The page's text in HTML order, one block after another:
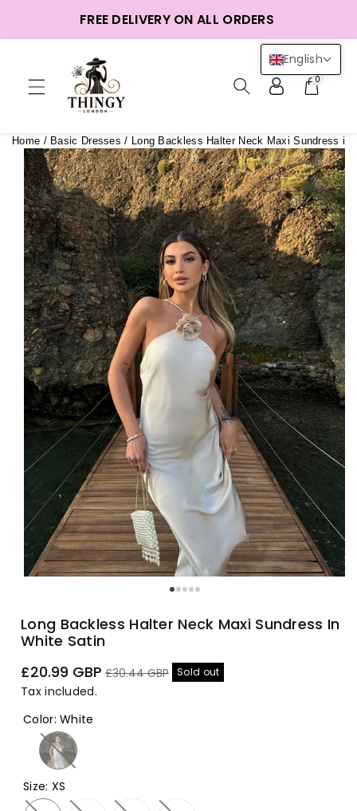
FREE DELIVERY ON ALL ORDERS
0
Home / Basic Dresses / Long Backless Halter Neck Maxi Sundress in
Long Backless Halter Neck Maxi Sundress In
White Satin
Sale
price
£20.99 GBP Regular
£30.44 GBP Sold out
Tax included.
Color:White
Size: XS
English